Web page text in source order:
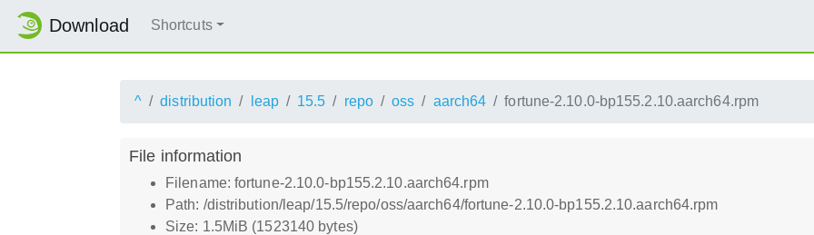
Download Shortcuts
^ distribution leap 15.5 repo oss aarch64 fortune-2.10.0-bp155.2.10.aarch64.rpm
File information
Filename: fortune-2.10.0-bp155.2.10.aarch64.rpm
Path: /distribution/leap/15.5/repo/oss/aarch64/fortune-2.10.0-bp155.2.10.aarch64.rpm
Size: 1.5MiB (1523140 bytes)